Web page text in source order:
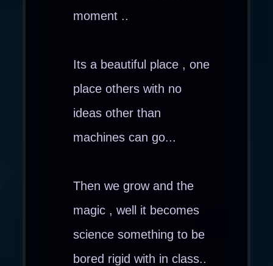
moment ..
Its a beautiful place , one
place others with no
ideas other than
machines can go...
Then we grow and the
magic , well it becomes
science something to be
bored rigid with in class..